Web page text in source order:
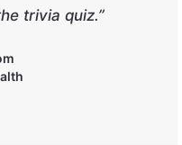
trivia quiz.”